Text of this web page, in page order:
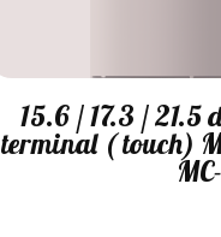
15.6 / 17.3 /
terminal ( touch)